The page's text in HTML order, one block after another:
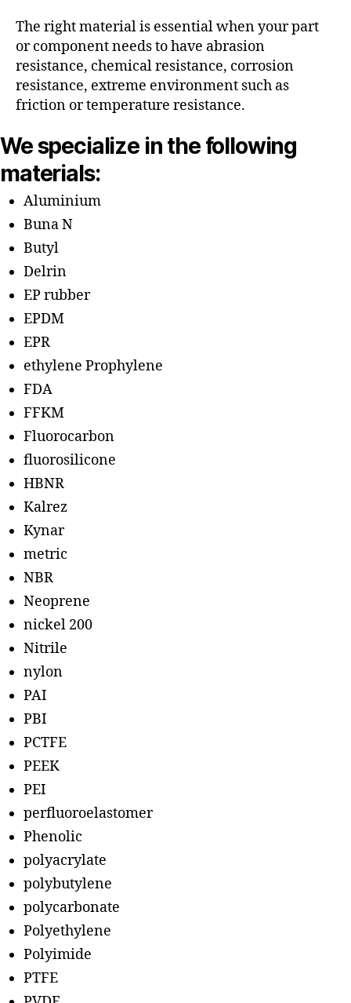
The right material is essential when your part
or component needs to have abrasion
resistance, chemical resistance, corrosion
resistance, extreme environment such as
friction or temperature resistance.
We specialize in the following
materials:
Aluminium
Buna N
Butyl
Delrin
EP rubber
EPDM
EPR
ethylene Prophylene
FDA
FFKM
Fluorocarbon
fluorosilicone
HBNR
Kalrez
Kynar
metric
NBR
Neoprene
nickel 200
Nitrile
nylon
PAI
PBI
PCTFE
PEEK
PEI
perfluoroelastomer
Phenolic
polyacrylate
polybutylene
polycarbonate
Polyethylene
Polyimide
PTFE